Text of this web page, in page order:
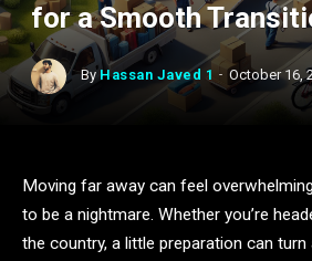
for a Smooth
By Hassan Javed 1 October 16,
Moving far away can feel
to be a nightmare. Whether you’re
the country, a little preparation can